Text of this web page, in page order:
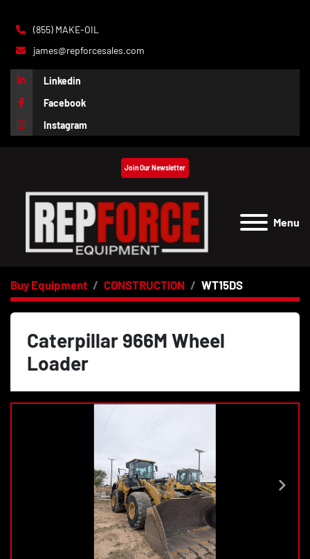
(855) MAKE-OIL
james@repforcesales.com
Linkedin
Facebook
Instagram
Menu
Join Our Newsletter
Buy Equipment CONSTRUCTION WT15DS
Caterpillar 966M Wheel
Loader